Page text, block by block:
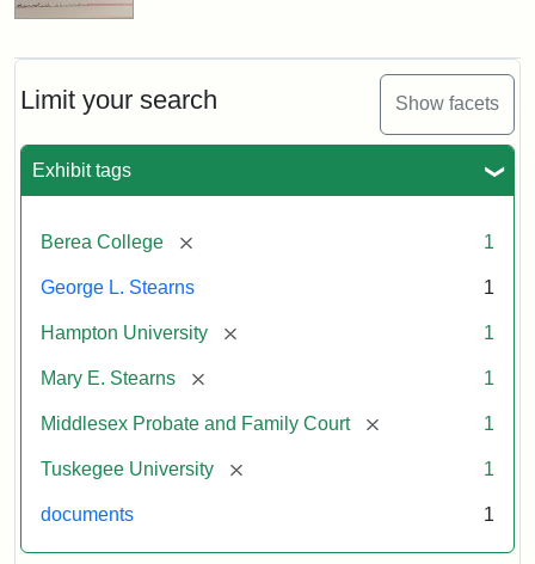
Limit your search Show facets
Exhibit tags
Berea College [remove] 1
George L. Stearns 1
Hampton University [remove] 1
Mary E. Stearns [remove] 1
Middlesex Probate and Family Court [remove] 1
Tuskegee University [remove] 1
documents 1